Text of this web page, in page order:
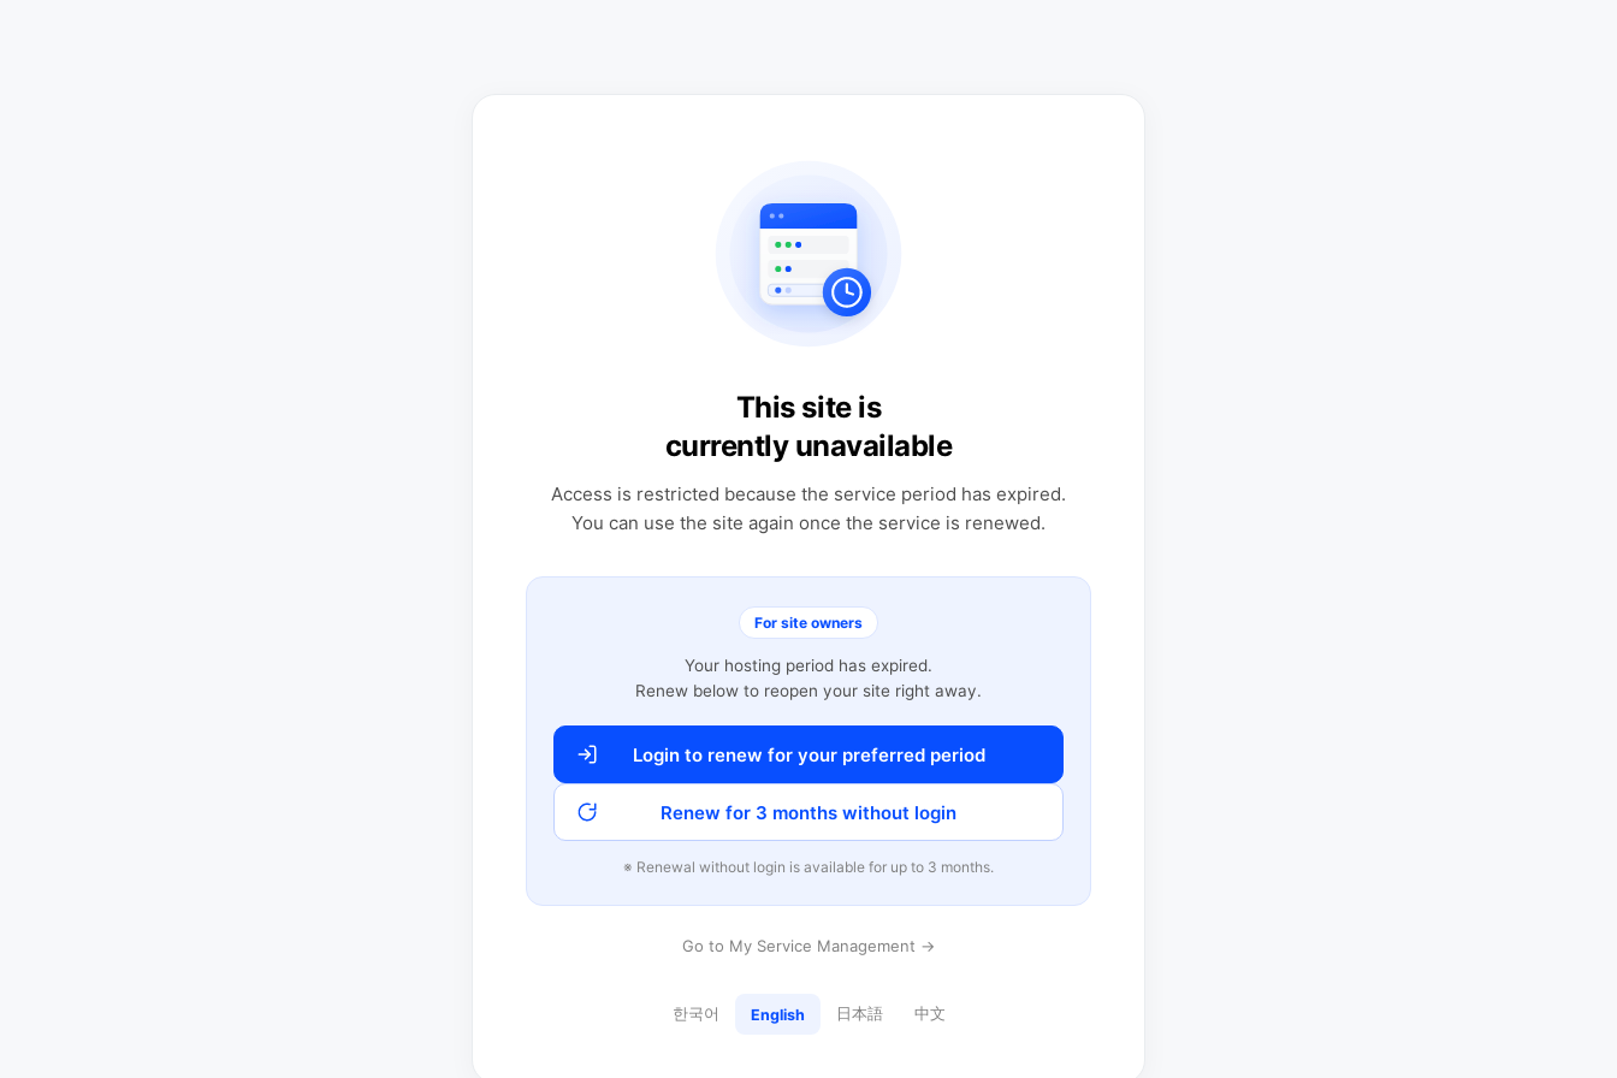
This site is
currently unavailable
Access is restricted because the service period has expired.
You can use the site again once the service is renewed.
For site owners
Your hosting period has expired.
Renew below to reopen your site right away.
Login to renew for your preferred period
Renew for 3 months without login
※ Renewal without login is available for up to 3 months.
Go to My Service Management →
한국어 English 日本語 中文